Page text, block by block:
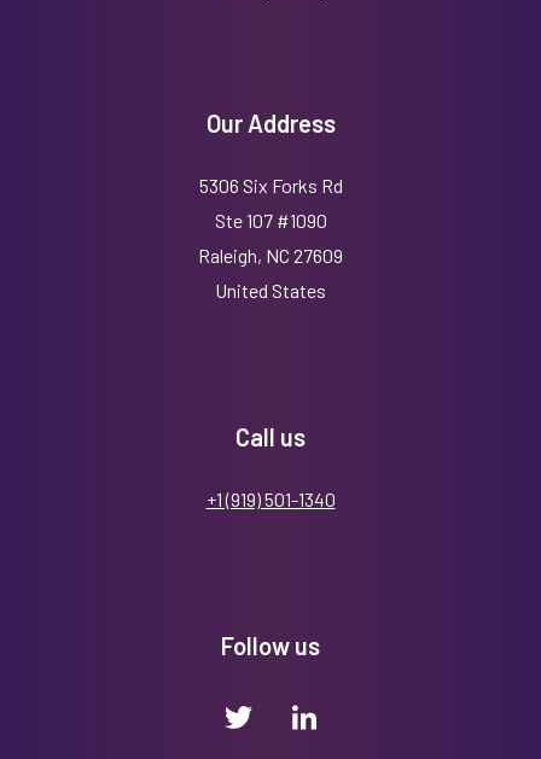
Our Address
5306 Six Forks Rd
Ste 107 #1090
Raleigh, NC 27609
United States
Call us
+1 (919) 501-1340
Follow us